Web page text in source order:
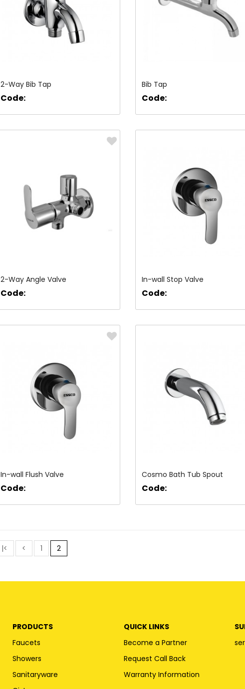
2-Way Bib Tap
Code:
Bib Tap
Code:
2-Way Angle Valve
Code:
In-wall Stop Valve
Code:
In-wall Flush Valve
Code:
Cosmo Bath Tub Spout
Code:
|< < 1 2
PRODUCTS
Faucets
Showers
Sanitaryware
QUICK LINKS
Become a Partner
Request Call Back
Warranty Information